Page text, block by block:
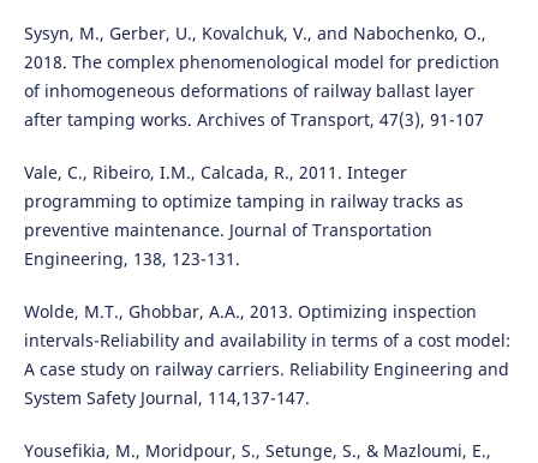
Sysyn, M., Gerber, U., Kovalchuk, V., and Nabochenko, O.,
2018. The complex phenomenological model for prediction
of inhomogeneous deformations of railway ballast layer
after tamping works. Archives of Transport, 47(3), 91-107
Vale, C., Ribeiro, I.M., Calcada, R., 2011. Integer
programming to optimize tamping in railway tracks as
preventive maintenance. Journal of Transportation
Engineering, 138, 123-131.
Wolde, M.T., Ghobbar, A.A., 2013. Optimizing inspection
intervals-Reliability and availability in terms of a cost model:
A case study on railway carriers. Reliability Engineering and
System Safety Journal, 114,137-147.
Yousefikia, M., Moridpour, S., Setunge, S., & Mazloumi, E.,